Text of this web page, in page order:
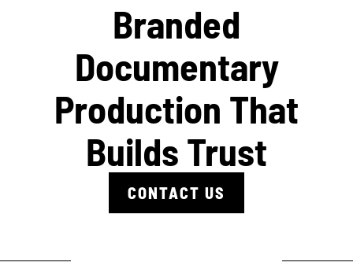
Branded
Documentary
Production That
Builds Trust
CONTACT US